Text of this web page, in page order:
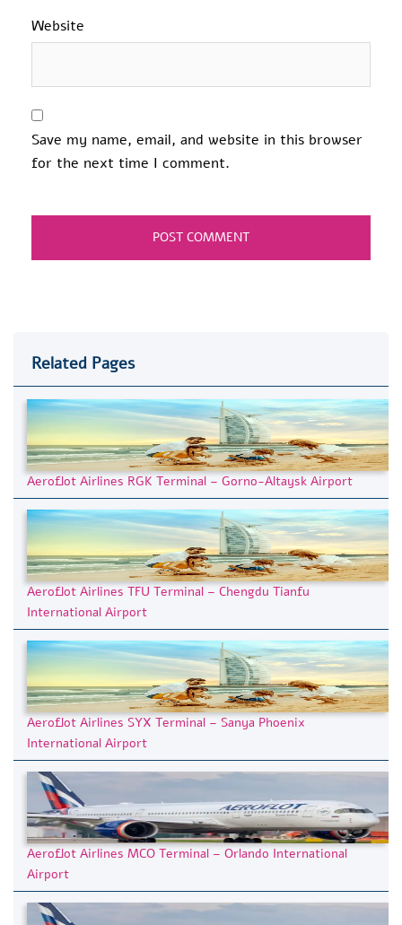
Website
Save my name, email, and website in this browser
for the next time I comment.
Related Pages
Aeroflot Airlines RGK Terminal – Gorno-Altaysk Airport
Aeroflot Airlines TFU Terminal – Chengdu Tianfu
International Airport
Aeroflot Airlines SYX Terminal – Sanya Phoenix
International Airport
Aeroflot Airlines MCO Terminal – Orlando International
Airport